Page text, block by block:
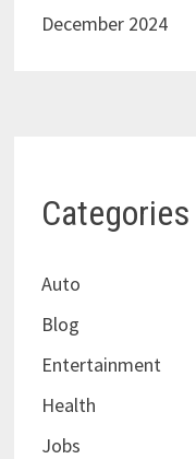
December 2024
Categories
Auto
Blog
Entertainment
Health
Jobs